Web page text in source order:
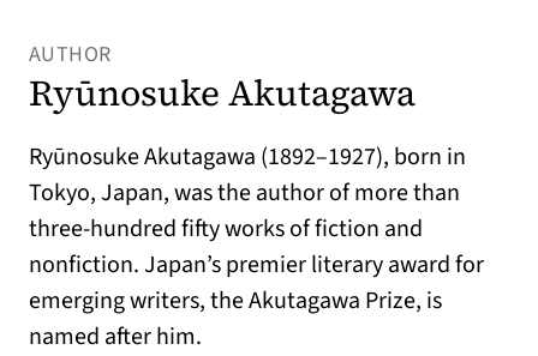
AUTHOR
Ryūnosuke Akutagawa
Ryūnosuke Akutagawa (1892–1927), born in
Tokyo, Japan, was the author of more than
three-hundred fifty works of fiction and
nonfiction. Japan’s premier literary award for
emerging writers, the Akutagawa Prize, is
named after him.